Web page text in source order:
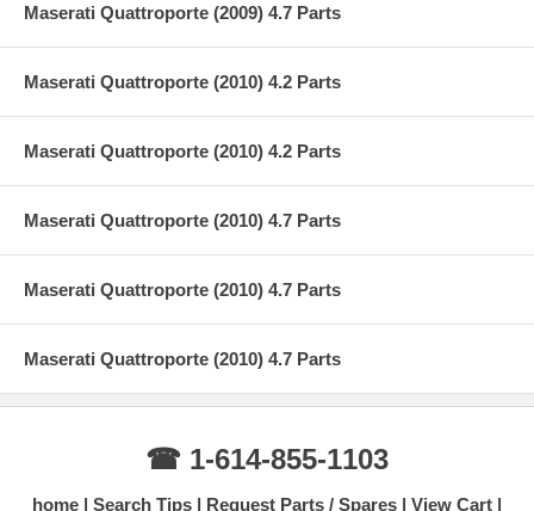
Maserati Quattroporte (2009) 4.7 Parts
Maserati Quattroporte (2010) 4.2 Parts
Maserati Quattroporte (2010) 4.2 Parts
Maserati Quattroporte (2010) 4.7 Parts
Maserati Quattroporte (2010) 4.7 Parts
Maserati Quattroporte (2010) 4.7 Parts
☎ 1-614-855-1103
home Search Tips Request Parts / Spares View Cart